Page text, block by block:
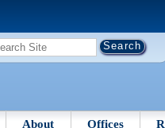
About Offices